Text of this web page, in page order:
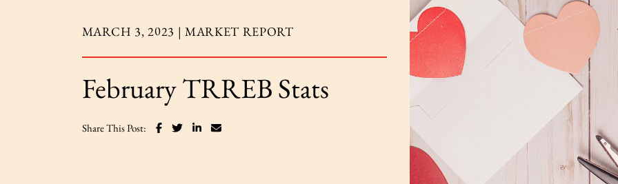
MARCH 3, 2023 |MARKET REPORT
February TRREB Stats
Share This Post: Share on Facebook
Share on Twitter
Share on LinkedIn
Share via email